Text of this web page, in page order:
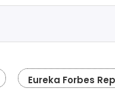
Eureka Forbes